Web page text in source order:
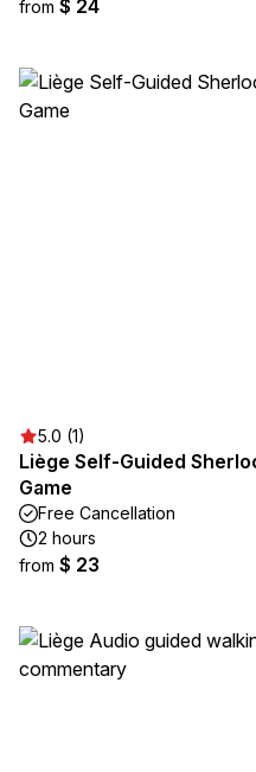
from $ 24
5.0 (1)
Liège Self-Guided
Game
Free Cancellation
2 hours
from $ 23